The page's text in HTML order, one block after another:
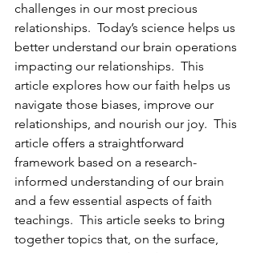
challenges in our most precious
relationships.  Today’s science helps us
better understand our brain operations
impacting our relationships.  This
article explores how our faith helps us
navigate those biases, improve our
relationships, and nourish our joy.  This
article offers a straightforward
framework based on a research-
informed understanding of our brain
and a few essential aspects of faith
teachings.  This article seeks to bring
together topics that, on the surface,